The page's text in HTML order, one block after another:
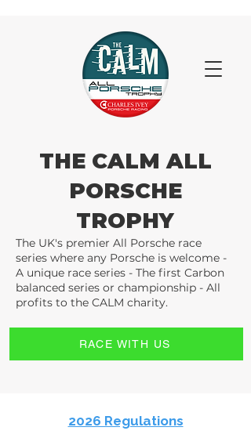
THE CALM ALL
PORSCHE
TROPHY
The UK's premier All Porsche race
series where any Porsche is welcome -
A unique race series - The first Carbon
balanced series or championship - All
profits to the CALM charity.
RACE WITH US
2026 Regulations